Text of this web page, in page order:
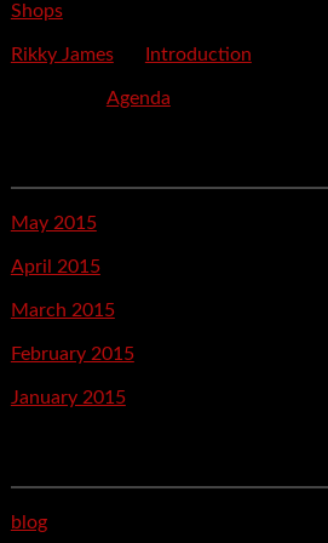
Shops
Rikky Jameson Introduction
Agenda
May 2015
April 2015
March 2015
February 2015
January 2015
blog